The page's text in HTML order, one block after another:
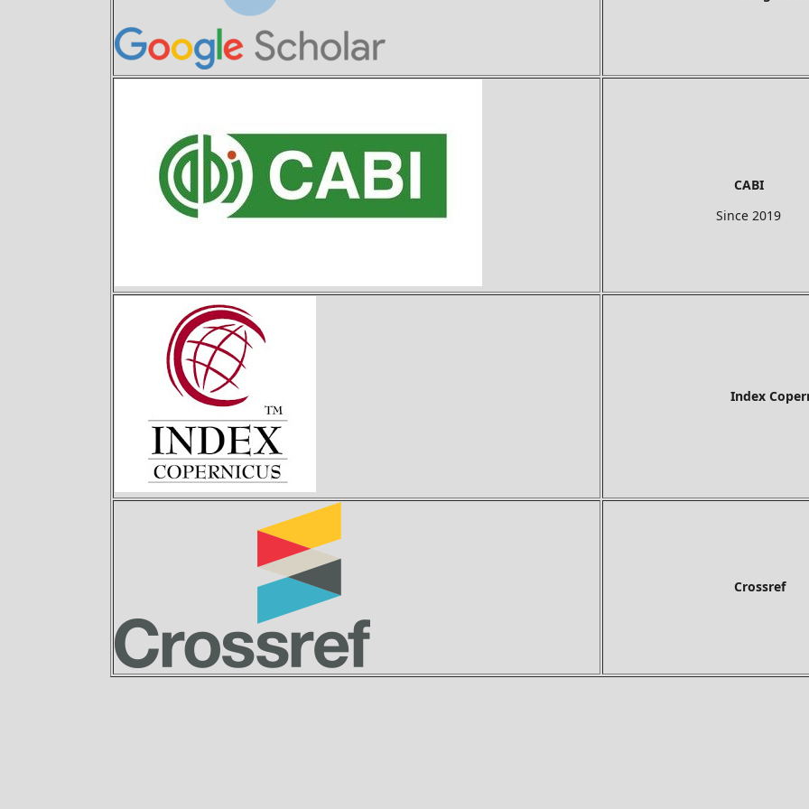
CABI
Since 2019
Index Copernicus
Crossref